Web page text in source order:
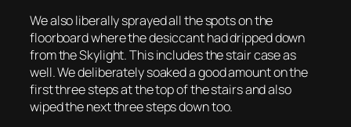
We also liberally sprayed all the spots on the
floorboard where the desiccant had dripped down
from the Skylight. This includes the stair case as
well. We deliberately soaked a good amount on the
first three steps at the top of the stairs and also
wiped the next three steps down too.